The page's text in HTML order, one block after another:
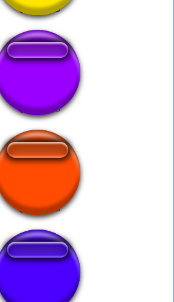
Who tf is that guy
OMG ITS CORN